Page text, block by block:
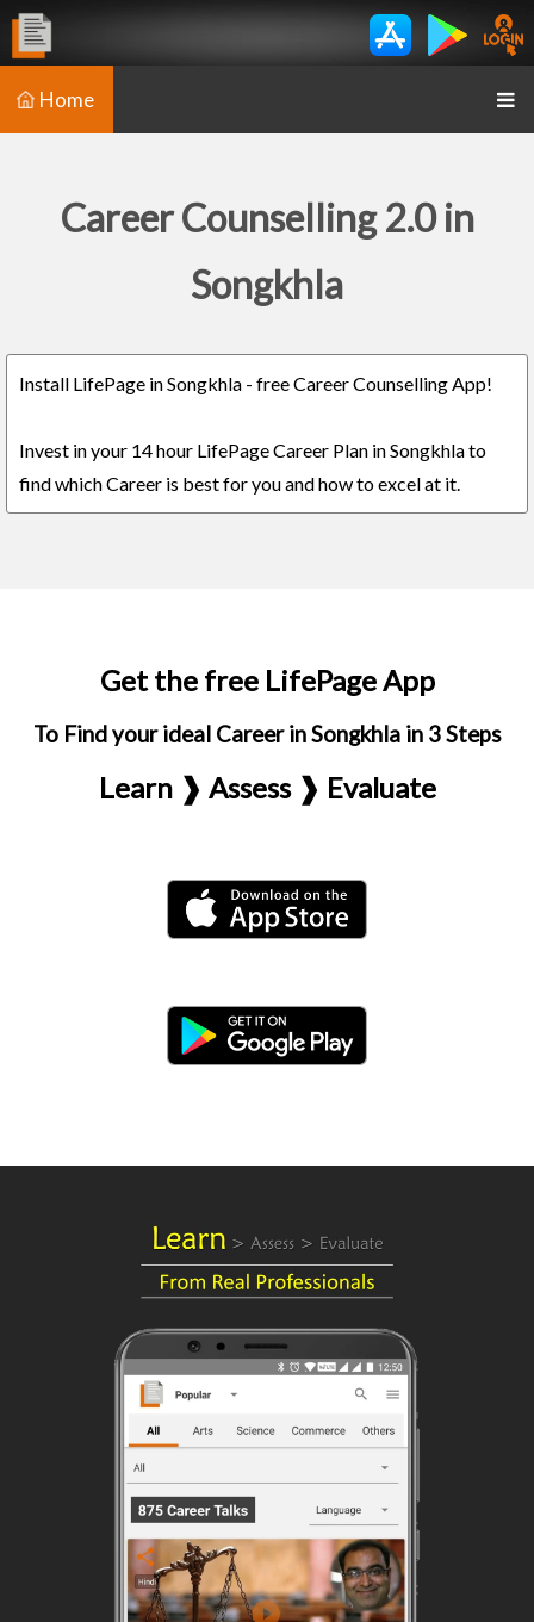
Home
Career Counselling 2.0 in
Songkhla
Install LifePage in Songkhla - free Career Counselling App!
Invest in your 14 hour LifePage Career Plan in Songkhla to
find which Career is best for you and how to excel at it.
Get the free LifePage App
To Find your ideal Career in Songkhla in 3 Steps
Learn ❱ Assess ❱ Evaluate